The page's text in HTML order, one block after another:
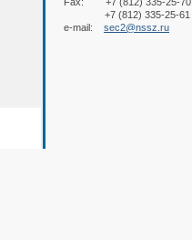
+7 (812) 335-25-61
e-mail: sec2@nssz.ru